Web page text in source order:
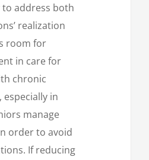
to address both
realization
room for
in care for
chronic
in
manage
order to avoid
If reducing